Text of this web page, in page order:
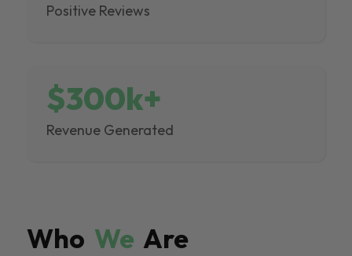
Positive Reviews
$300k+
Revenue Generated
Who We Are